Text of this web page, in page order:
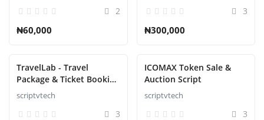
2
₦60,000
3
₦300,000
TravelLab - Travel
Package & Ticket Booking
Script
scriptvtech
3
ICOMAX Token Sale &
Auction Script
scriptvtech
3